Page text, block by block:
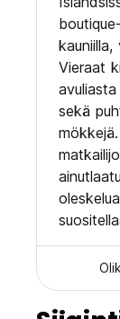
kauniilla,
Vieraat
sekä